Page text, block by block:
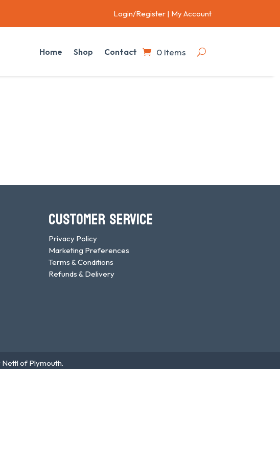
Login/Register| My Account
Home Shop Contact 0 Items
CUSTOMER SERVICE
Privacy Policy
Marketing Preferences
Terms & Conditions
Refunds & Delivery
Nettl of Plymouth.